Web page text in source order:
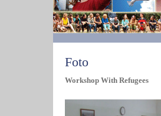
Foto
Workshop With Refugees